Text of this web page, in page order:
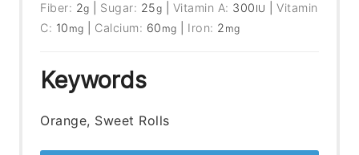
Fiber: 2g Sugar: 25g Vitamin A: 300 IU |Vitamin
C: 10 mg Calcium: 60 mg Iron: 2 mg
Keywords
Orange, Sweet Rolls